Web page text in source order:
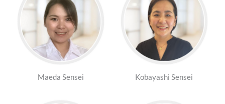
Maeda Sensei Kobayashi Sensei